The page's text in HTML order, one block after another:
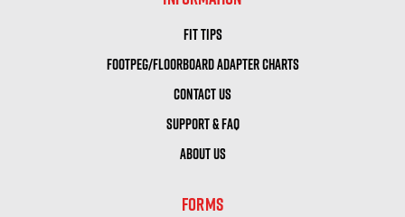
FIT TIPS
FOOTPEG/FLOORBOARD ADAPTER CHARTS
CONTACT US
SUPPORT & FAQ
ABOUT US
FORMS